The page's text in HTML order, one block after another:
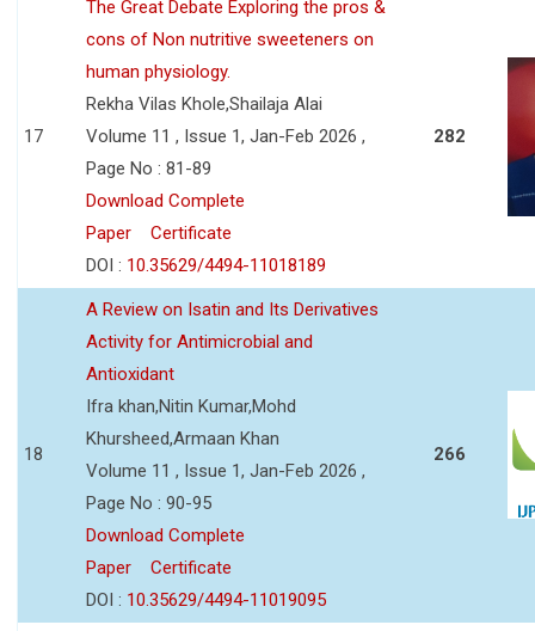
17
The Great Debate Exploring the pros &
cons of Non nutritive sweeteners on
human physiology.
Rekha Vilas Khole,Shailaja Alai
Volume 11 , Issue 1, Jan-Feb 2026 ,
Page No : 81-89
Download Complete
Paper
Certificate
DOI : 10.35629/4494-11018189
282
18
A Review on Isatin and Its Derivatives
Activity for Antimicrobial and
Antioxidant
Ifra khan,Nitin Kumar,Mohd
Khursheed,Armaan Khan
Volume 11 , Issue 1, Jan-Feb 2026 ,
Page No : 90-95
Download Complete
Paper
Certificate
DOI : 10.35629/4494-11019095
266